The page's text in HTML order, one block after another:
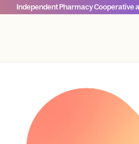
Independent Pharmacy Cooperative